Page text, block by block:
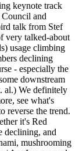
keynote track
and
talk from Stef
very talked-about
usage climbing
declining
- especially the
downstream
al.) We definitely
see what's
reverse the trend.
it's Red
declining, and
mushrooming